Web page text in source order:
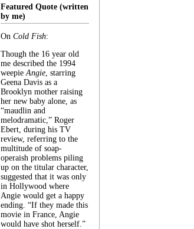
Featured Quote (written
by me)
On Cold Fish:
Though the 16 year old
me described the 1994
weepieAngie, starring
Geena Davis as a
Brooklyn mother raising
her new baby alone, as
“maudlin and
melodramatic,” Roger
Ebert, during his TV
review, referring to the
multitude of soap-
operaish problems piling
up on the titular character,
suggested that it was only
in Hollywood where
Angie would get a happy
ending. “If they made this
movie in France, Angie
would have shot herself.”